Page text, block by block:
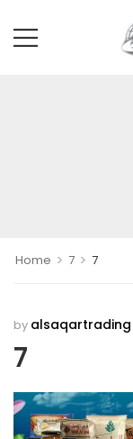
Home > 7 > 7
by alsaqartrading
7